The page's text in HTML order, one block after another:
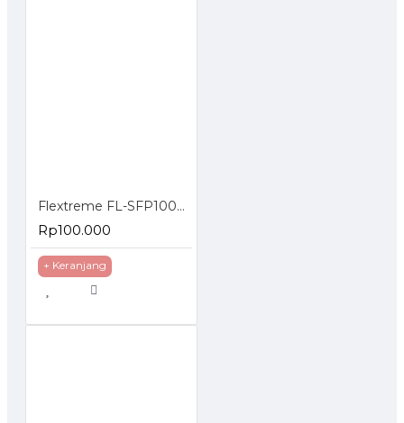
Flextreme FL-SFP1000MM SFP Module 1000BaseSX Multimode
Rp100.000
+ Keranjang